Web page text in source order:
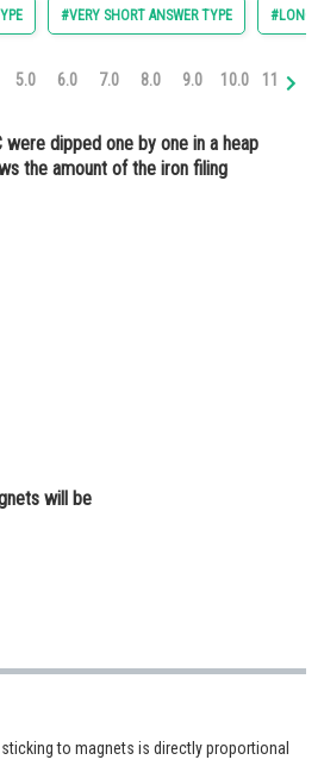
and
#VERY SHORT ANSWER TYPE #LONG
5.0 6.0 7.0 8.0 9.0 10.0 11.0
were dipped one by one in a heap
the amount of the iron filing
will be
to magnets is directly proportional